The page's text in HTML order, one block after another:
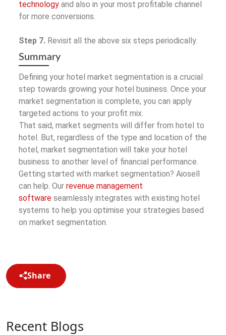
technology and also in your most profitable channel
for more conversions.
Step 7. Revisit all the above six steps periodically.
Summary
Defining your hotel market segmentation is a crucial
step towards growing your hotel business. Once your
market segmentation is complete, you can apply
targeted actions to your profit mix.
That said, market segments will differ from hotel to
hotel. But, regardless of the type and location of the
hotel, market segmentation will take your hotel
business to another level of financial performance.
Getting started with market segmentation? Aiosell
can help. Our revenue management
software seamlessly integrates with existing hotel
systems to help you optimise your strategies based
on market segmentation.
Share
Recent Blogs